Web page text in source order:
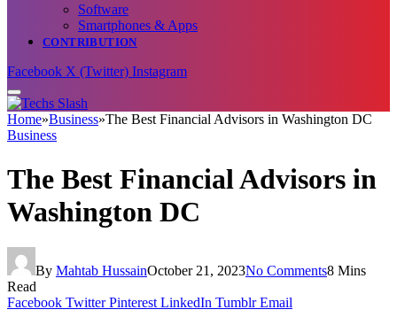
Software
Smartphones & Apps
CONTRIBUTION
Facebook X (Twitter) Instagram
Home»Business»The Best Financial Advisors in Washington DC
Business
The Best Financial Advisors in
Washington DC
By Mahtab HussainOctober 21, 2023No Comments8 Mins
Read
Facebook Twitter Pinterest LinkedIn Tumblr Email